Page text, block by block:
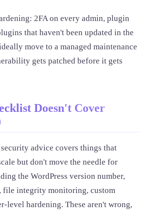
2FA on every admin, plugin
that haven't been updated in the
move to a managed maintenance
gets patched before it gets
Doesn't Cover
advice covers things that
but don't move the needle for
the WordPress version number,
file integrity monitoring, custom
level hardening. These aren't wrong,